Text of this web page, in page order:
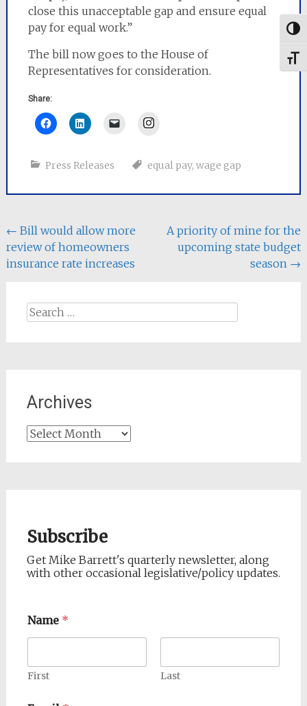
close this unacceptable gap and ensure equal
pay for equal work.”
The bill now goes to the House of
Representatives for consideration.
Share:
Instagram
Press Releases equal pay, wage gap
Post
navigation
← Bill would allow more
review of homeowners
insurance rate increases
A priority of mine for the
upcoming state budget
season →
Search
Archives
Archives
Subscribe
Get Mike Barrett's quarterly newsletter, along
with other occasional legislative/policy updates.
Name *
First Last